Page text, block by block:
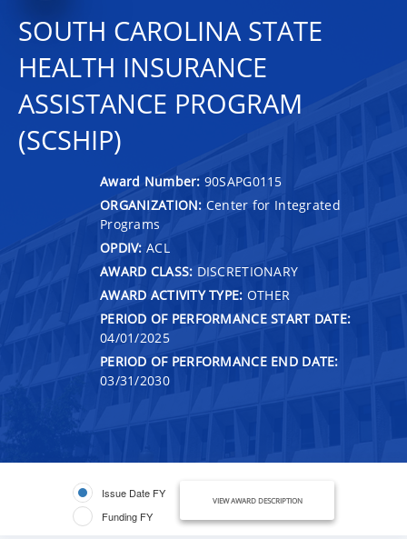
SOUTH CAROLINA STATE
HEALTH INSURANCE
ASSISTANCE PROGRAM
(SCSHIP)
Award Number: 90SAPG0115
ORGANIZATION: Center for Integrated
Programs
OPDIV: ACL
AWARD CLASS: DISCRETIONARY
AWARD ACTIVITY TYPE: OTHER
PERIOD OF PERFORMANCE START DATE:
04/01/2025
PERIOD OF PERFORMANCE END DATE:
03/31/2030
Issue Date FY
Funding FY
VIEW AWARD DESCRIPTION